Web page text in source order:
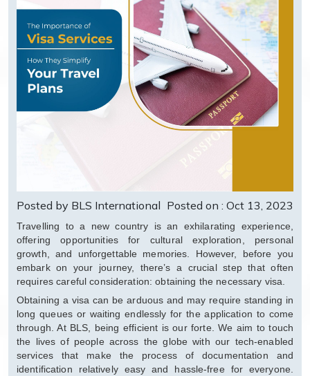
Posted by BLS International Posted on : Oct 13, 2023
Travelling to a new country is an exhilarating experience,
offering opportunities for cultural exploration, personal
growth, and unforgettable memories. However, before you
embark on your journey, there’s a crucial step that often
requires careful consideration: obtaining the necessary visa.
Obtaining a visa can be arduous and may require standing in
long queues or waiting endlessly for the application to come
through. At BLS, being efficient is our forte. We aim to touch
the lives of people across the globe with our tech-enabled
services that make the process of documentation and
identification relatively easy and hassle-free for everyone.